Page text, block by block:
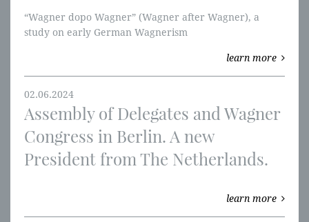
“Wagner dopo Wagner” (Wagner after Wagner), a
study on early German Wagnerism
learn more
02.06.2024
Assembly of Delegates and Wagner
Congress in Berlin. A new
President from The Netherlands.
learn more